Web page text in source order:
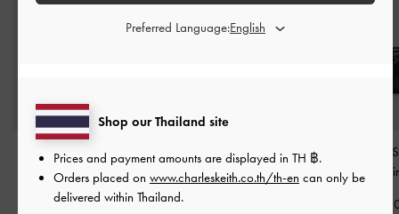
Mini Delfina Belted Tote
Bag
Noir
฿3,190.00
Atwood Chain
Convertible Hobo Bag
Tatiana Studded
Bag
Noir
฿
Shop our Thailand site
Prices and payment amounts are displayed in TH ฿.
Orders placed on www.charleskeith.co.th/th-en can only be
delivered within Thailand.
Preferred Language: